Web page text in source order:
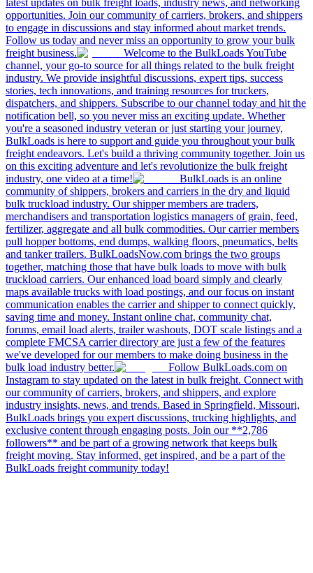
latest updates on bulk freight loads, industry news, and networking
opportunities. Join our community of carriers, brokers, and shippers
to engage in discussions and stay informed about market trends.
Follow us today and never miss an opportunity to grow your bulk
freight business.
Welcome to the BulkLoads YouTube
channel, your go-to source for all things related to the bulk freight
industry. We provide insightful discussions, expert tips, success
stories, tech innovations, and training resources for truckers,
dispatchers, and shippers. Subscribe to our channel today and hit the
notification bell, so you never miss an exciting update. Whether
you're a seasoned industry veteran or just starting your journey,
BulkLoads is here to support and guide you throughout your bulk
freight endeavors. Let's build a thriving community together. Join us
on this exciting adventure and let's revolutionize the bulk freight
industry, one video at a time!
BulkLoads is an online
community of shippers, brokers and carriers in the dry and liquid
bulk truckload industry. Our shipper members are traders,
merchandisers and transportation logistics managers of grain, feed,
fertilizer, aggregate and all bulk commodities. Our carrier members
pull hopper bottoms, end dumps, walking floors, pneumatics, belts
and tanker trailers. BulkLoadsNow.com brings the two groups
together, matching those that have bulk loads to move with bulk
truckload carriers. Our enhanced load board simply and clearly
maps available trucks with load postings, and our focus on instant
communication enables the carrier and shipper to connect quickly,
saving time and money. Instant online chat, community chat,
forums, email load alerts, trailer washouts, DOT scale listings and a
complete FMCSA carrier directory are just a few of the features
we've developed for our members to make doing business in the
bulk load industry better.
Follow BulkLoads.com on
Instagram to stay updated on the latest in bulk freight. Connect with
our community of carriers, brokers, and shippers, and explore
industry insights, news, and trends. Based in Springfield, Missouri,
BulkLoads brings you expert discussions, trucking highlights, and
exclusive content through engaging posts. Join our **2,786
followers** and be part of a growing network that keeps bulk
freight moving. Stay informed, get inspired, and be a part of the
BulkLoads freight community today!